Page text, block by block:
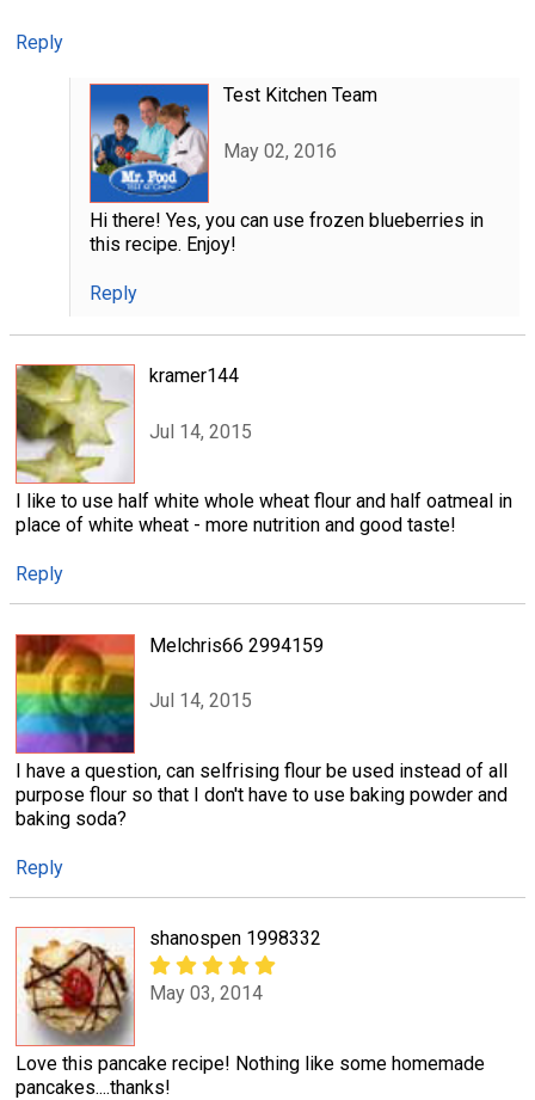
Reply
Test Kitchen Team
May 02, 2016
Hi there! Yes, you can use frozen blueberries in
this recipe. Enjoy!
Reply
kramer144
Jul 14, 2015
I like to use half white whole wheat flour and half oatmeal in
place of white wheat - more nutrition and good taste!
Reply
Melchris66 2994159
Jul 14, 2015
I have a question, can selfrising flour be used instead of all
purpose flour so that I don't have to use baking powder and
baking soda?
Reply
shanospen 1998332
May 03, 2014
Love this pancake recipe! Nothing like some homemade
pancakes....thanks!